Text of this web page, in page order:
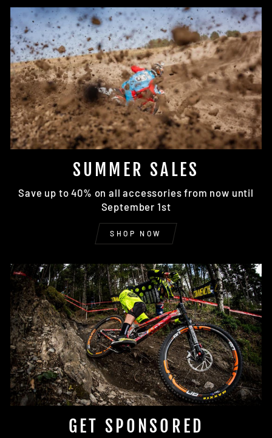
SUMMER SALES
Save up to 40% on all accessories from now until
September 1st
SHOP NOW
GET SPONSORED